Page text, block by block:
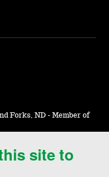
site to
Forks, ND - Member of